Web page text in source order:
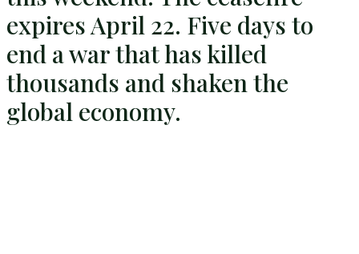
expires April 22. Five days to
end a war that has killed
thousands and shaken the
global economy.